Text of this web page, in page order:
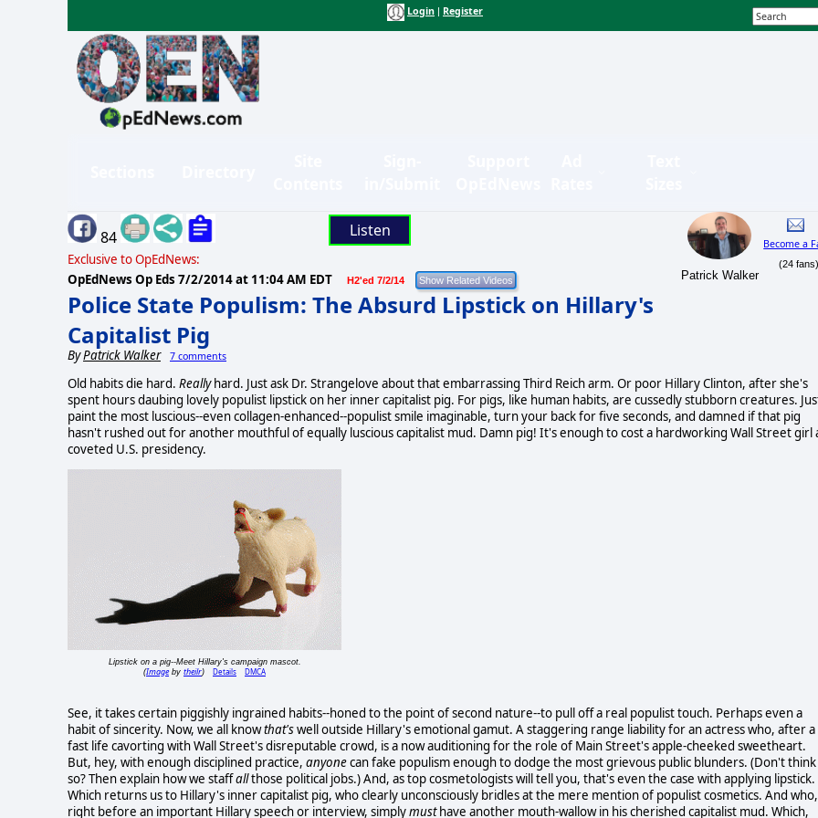
Login Register
84 Listen
Exclusive to OpEdNews:
OpEdNews Op Eds 7/2/2014 at 11:04 AM EDT H2'ed 7/2/14
Police State Populism: The Absurd Lipstick on Hillary's
Capitalist Pig
ByPatrick Walker 7 comments
Patrick Walker
Become a
(24 fans)
Old habits die hard. Reallyhard. Just ask Dr. Strangelove about that embarrassing Third Reich arm. Or poor Hillary Clinton, after she's
spent hours daubing lovely populist lipstick on her inner capitalist pig. For pigs, like human habits, are cussedly stubborn creatures.
paint the most luscious--even collagen-enhanced--populist smile imaginable, turn your back for five seconds, and damned if that pig
hasn't rushed out for another mouthful of equally luscious capitalist mud. Damn pig! It's enough to cost a hardworking Wall Street girl
coveted U.S. presidency.
Lipstick on a pig--Meet Hillary's campaign mascot.
(Imageby theilr) Details DMCA
See, it takes certain piggishly ingrained habits--honed to the point of second nature--to pull off a real populist touch. Perhaps even a
habit of sincerity. Now, we all knowthat'swell outside Hillary's emotional gamut. A staggering range liability for an actress who, after a
fast life cavorting with Wall Street's disreputable crowd, is a now auditioning for the role of Main Street's apple-cheeked sweetheart.
But, hey, with enough disciplined practice, anyonecan fake populism enough to dodge the most grievous public blunders. (Don't think
so? Then explain how we staffallthose political jobs.) And, as top cosmetologists will tell you, that's even the case with applying lipstick.
Which returns us to Hillary's inner capitalist pig, who clearly unconsciously bridles at the mere mention of populist cosmetics. And who,
right before an important Hillary speech or interview, simplymusthave another mouth-wallow in his cherished capitalist mud. Which,